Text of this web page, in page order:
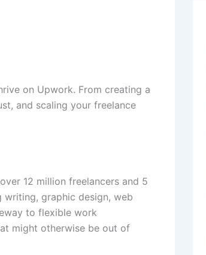
on Upwork. From creating a
and scaling your freelance
12 million freelancers and 5
graphic design, web
to flexible work
might otherwise be out of